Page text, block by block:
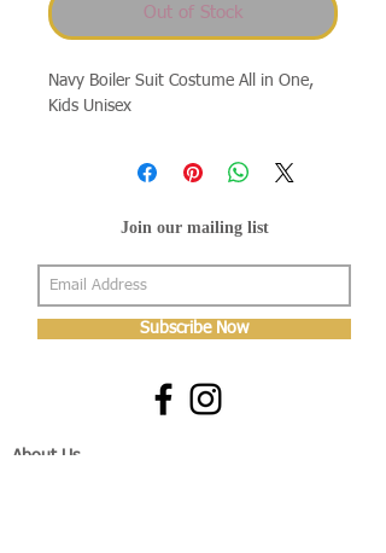
Out of Stock
Navy Boiler Suit Costume All in One,
Kids Unisex
Join our mailing list
Subscribe Now
About Us